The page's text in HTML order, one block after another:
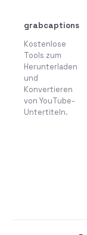
grabcaptions
Kostenlose
Tools zum
Herunterladen
und
Konvertieren
von YouTube-
Untertiteln.